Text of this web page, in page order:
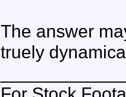
The answer
truely